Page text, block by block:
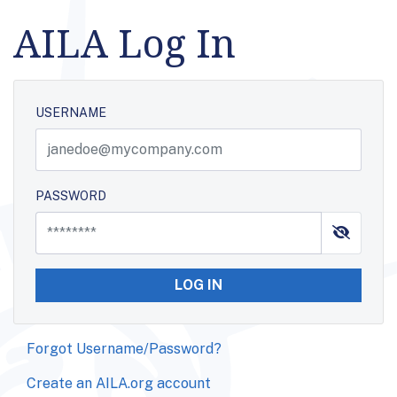
AILA Log In
USERNAME
PASSWORD
LOG IN
Forgot Username/Password?
Create an AILA.org account